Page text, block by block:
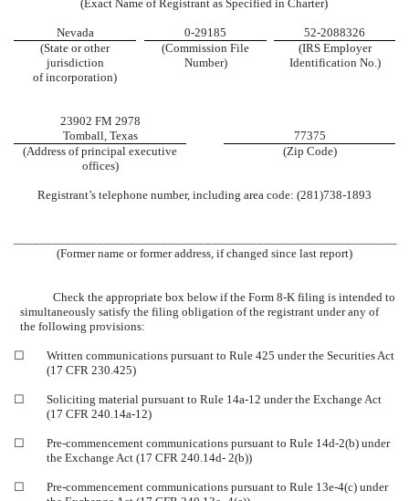
(Exact Name of Registrant as Specified in Charter)
Nevada 0-29185
52-2088326
(State or other
jurisdiction
of incorporation)
(Commission File
Number)
(IRS Employer
Identification No.)
23902 FM 2978
Tomball, Texas
77375
(Address of principal executive
offices)
(Zip Code)
Registrant’s telephone number, including area code: (281)738-1893
(Former name or former address, if changed since last report)
Check the appropriate box below if the Form 8-K filing is intended to
simultaneously satisfy the filing obligation of the registrant under any of
the following provisions:
☐
Written communications pursuant to Rule 425 under the Securities Act
(17 CFR 230.425)
☐
Soliciting material pursuant to Rule 14a-12 under the Exchange Act
(17 CFR 240.14a-12)
☐
Pre-commencement communications pursuant to Rule 14d-2(b) under
the Exchange Act (17 CFR 240.14d- 2(b))
☐
Pre-commencement communications pursuant to Rule 13e-4(c) under